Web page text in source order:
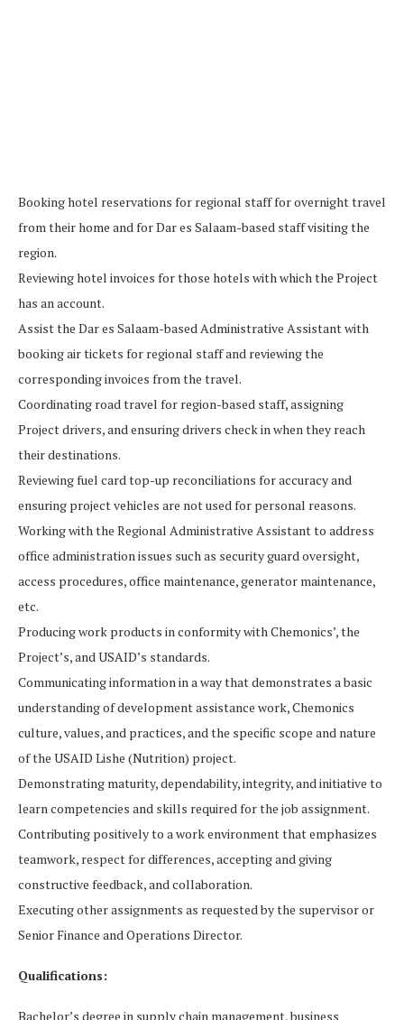
Booking hotel reservations for regional staff for overnight travel
from their home and for Dar es Salaam-based staff visiting the
region.
Reviewing hotel invoices for those hotels with which the Project
has an account.
Assist the Dar es Salaam-based Administrative Assistant with
booking air tickets for regional staff and reviewing the
corresponding invoices from the travel.
Coordinating road travel for region-based staff, assigning
Project drivers, and ensuring drivers check in when they reach
their destinations.
Reviewing fuel card top-up reconciliations for accuracy and
ensuring project vehicles are not used for personal reasons.
Working with the Regional Administrative Assistant to address
office administration issues such as security guard oversight,
access procedures, office maintenance, generator maintenance,
etc.
Producing work products in conformity with Chemonics’, the
Project’s, and USAID’s standards.
Communicating information in a way that demonstrates a basic
understanding of development assistance work, Chemonics
culture, values, and practices, and the specific scope and nature
of the USAID Lishe (Nutrition) project.
Demonstrating maturity, dependability, integrity, and initiative to
learn competencies and skills required for the job assignment.
Contributing positively to a work environment that emphasizes
teamwork, respect for differences, accepting and giving
constructive feedback, and collaboration.
Executing other assignments as requested by the supervisor or
Senior Finance and Operations Director.
Qualifications:
Bachelor’s degree in supply chain management, business